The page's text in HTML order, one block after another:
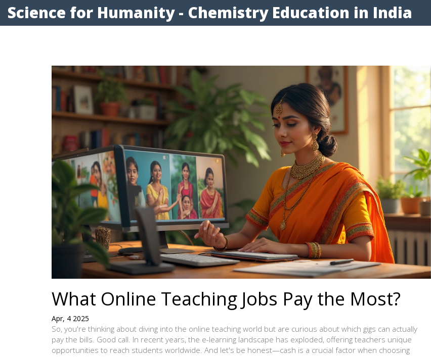
Science for Humanity - Chemistry Education in India
What Online Teaching Jobs Pay the Most?
Apr, 4 2025
So, you're thinking about diving into the online teaching world but are curious about which gigs can actually
pay the bills. Good call. In recent years, the e-learning landscape has exploded, offering teachers unique
opportunities to reach students worldwide. And let's be honest—cash is a crucial factor when choosing